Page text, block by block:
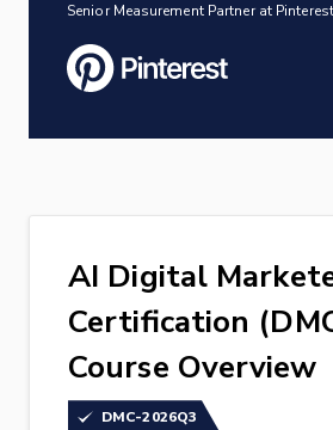
Senior Measurement Partner at Pinterest
AI Digital
Certification
Course Overview
DMC-2026Q3